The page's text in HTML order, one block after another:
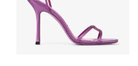
ON
THE
PRODUCT
PAGE